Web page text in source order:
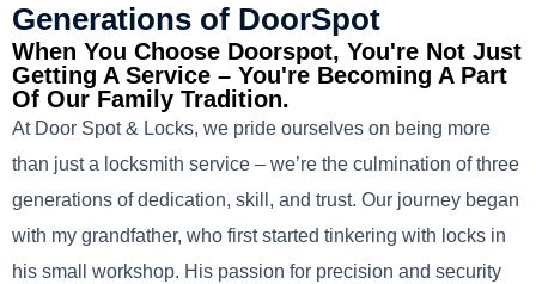
Generations of DoorSpot
When You Choose Doorspot, You're Not Just
Getting A Service – You're Becoming A Part
Of Our Family Tradition.
At Door Spot & Locks, we pride ourselves on being more
than just a locksmith service – we’re the culmination of three
generations of dedication, skill, and trust. Our journey began
with my grandfather, who first started tinkering with locks in
his small workshop. His passion for precision and security